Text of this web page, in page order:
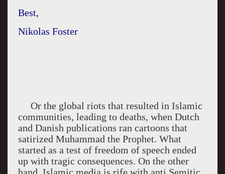
Best,
Nikolas Foster
Or the global riots that resulted in Islamic
communities, leading to deaths, when Dutch
and Danish publications ran cartoons that
satirized Muhammad the Prophet. What
started as a test of freedom of speech ended
up with tragic consequences. On the other